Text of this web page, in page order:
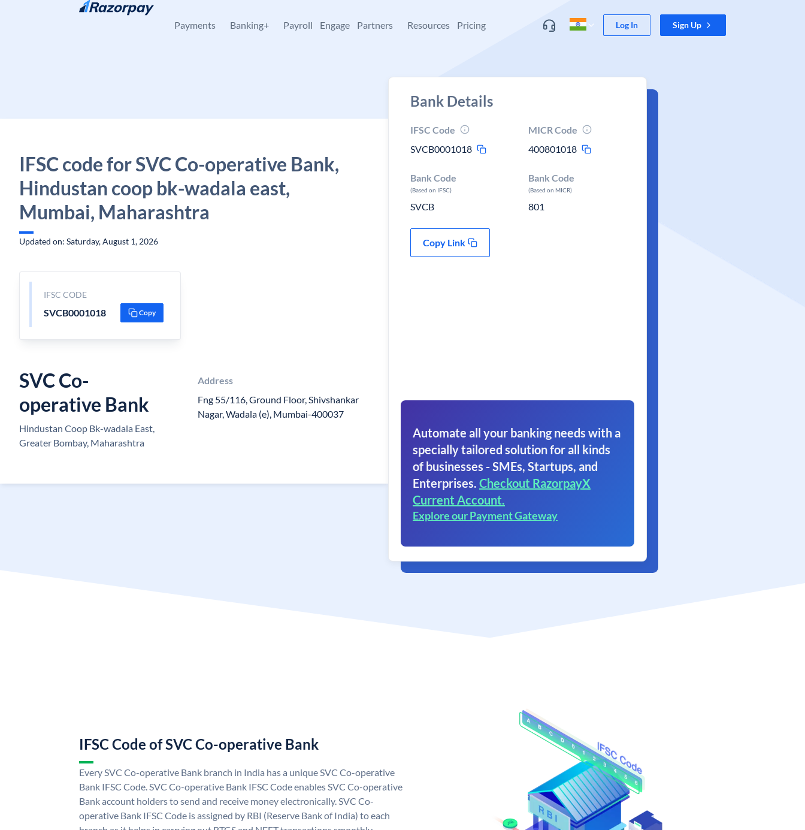
Skip to content
Payments Banking+ Payroll Engage Partners Resources Pricing Log In Sign Up
IFSC code for SVC Co-operative Bank,
Hindustan coop bk-wadala east,
Mumbai, Maharashtra
Updated on: Saturday, August 1, 2026
IFSC CODE
SVCB0001018 Copy
SVC Co-
operative Bank
Hindustan Coop Bk-wadala East,
Greater Bombay, Maharashtra
Address
Fng 55/116, Ground Floor, Shivshankar
Nagar, Wadala (e), Mumbai-400037
Bank Details
IFSC Code
SVCB0001018
MICR Code
400801018
Bank Code
(Based on IFSC)
SVCB
Bank Code
(Based on MICR)
801
Copy Link
Automate all your banking needs with a
specially tailored solution for all kinds
of businesses - SMEs, Startups, and
Enterprises. Checkout RazorpayX
Current Account.
Explore our Payment Gateway
IFSC Code of SVC Co-operative Bank
Every SVC Co-operative Bank branch in India has a unique SVC Co-operative
Bank IFSC Code. SVC Co-operative Bank IFSC Code enables SVC Co-operative
Bank account holders to send and receive money electronically. SVC Co-
operative Bank IFSC Code is assigned by RBI (Reserve Bank of India) to each